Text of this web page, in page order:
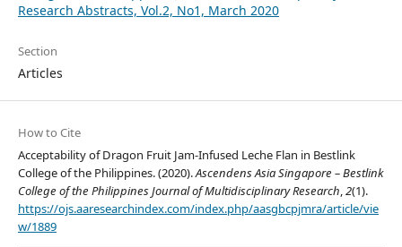
Research Abstracts, Vol.2, No1, March 2020
Section
Articles
How to Cite
Acceptability of Dragon Fruit Jam-Infused Leche Flan in Bestlink
College of the Philippines. (2020).Ascendens Asia Singapore – Bestlink
College of the Philippines Journal of Multidisciplinary Research,2(1).
https://ojs.aaresearchindex.com/index.php/aasgbcpjmra/article/vie
w/1889